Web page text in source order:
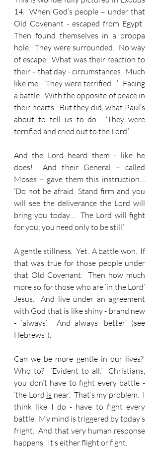
14.  When God’s people – under that
Old Covenant - escaped from Egypt.
Then found themselves in a proppa
hole.  They were surrounded.  No way
of escape.  What was their reaction to
their – that day - circumstances.  Much
like me.  ‘They were terrified…’  Facing
a battle.  With the opposite of peace in
their hearts.  But they did, what Paul’s
about to tell us to do.  ‘They were
terrified and cried out to the Lord.’
And the Lord heard them - like he
does!  And their General – called
Moses – gave them this instruction…
‘Do not be afraid. Stand firm and you
will see the deliverance the Lord will
bring you today…  The Lord will fight
for you; you need only to be still.’
A gentle stillness.  Yet.  A battle won.  If
that was true for those people under
that Old Covenant.  Then how much
more so for those who are ‘in the Lord’
Jesus.  And live under an agreement
with God that is like shiny - brand new
- ‘always’.  And always ‘better’ (see
Hebrews!).
Can we be more gentle in our lives?
Who to?  ‘Evident to all.’  Christians,
you don’t have to fight every battle -
‘the Lord is near.’  That’s my problem.  I
think like I do - have to fight every
battle.  My mind is triggered by today’s
fright.  And that very human response
happens.  It’s either flight or fight.